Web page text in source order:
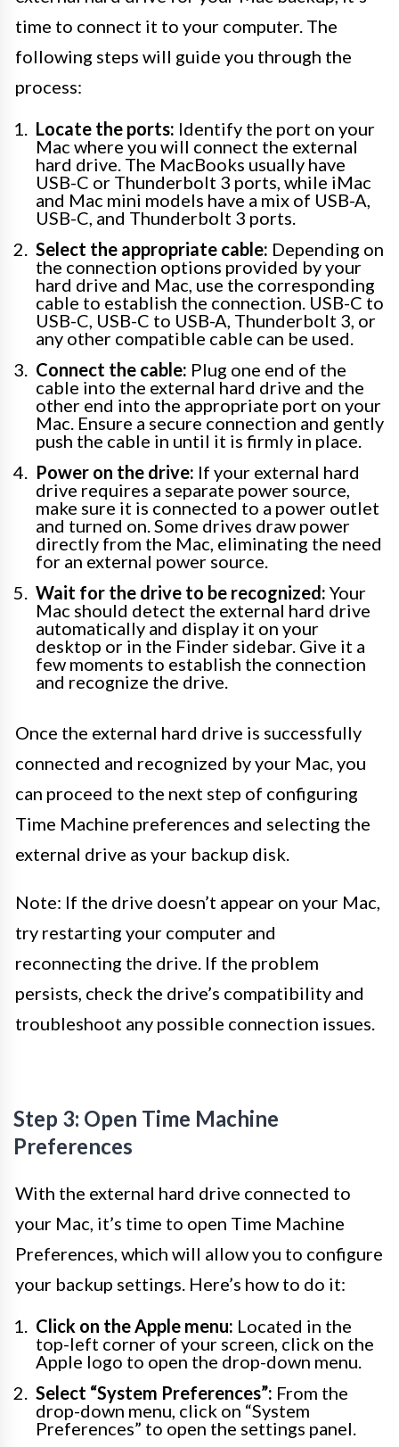
time to connect it to your computer. The
following steps will guide you through the
process:
Locate the ports: Identify the port on your
Mac where you will connect the external
hard drive. The MacBooks usually have
USB-C or Thunderbolt 3 ports, while iMac
and Mac mini models have a mix of USB-A,
USB-C, and Thunderbolt 3 ports.
Select the appropriate cable: Depending on
the connection options provided by your
hard drive and Mac, use the corresponding
cable to establish the connection. USB-C to
USB-C, USB-C to USB-A, Thunderbolt 3, or
any other compatible cable can be used.
Connect the cable: Plug one end of the
cable into the external hard drive and the
other end into the appropriate port on your
Mac. Ensure a secure connection and gently
push the cable in until it is firmly in place.
Power on the drive: If your external hard
drive requires a separate power source,
make sure it is connected to a power outlet
and turned on. Some drives draw power
directly from the Mac, eliminating the need
for an external power source.
Wait for the drive to be recognized: Your
Mac should detect the external hard drive
automatically and display it on your
desktop or in the Finder sidebar. Give it a
few moments to establish the connection
and recognize the drive.
Once the external hard drive is successfully
connected and recognized by your Mac, you
can proceed to the next step of configuring
Time Machine preferences and selecting the
external drive as your backup disk.
Note: If the drive doesn’t appear on your Mac,
try restarting your computer and
reconnecting the drive. If the problem
persists, check the drive’s compatibility and
troubleshoot any possible connection issues.
Step 3: Open Time Machine
Preferences
With the external hard drive connected to
your Mac, it’s time to open Time Machine
Preferences, which will allow you to configure
your backup settings. Here’s how to do it:
Click on the Apple menu: Located in the
top-left corner of your screen, click on the
Apple logo to open the drop-down menu.
Select “System Preferences”: From the
drop-down menu, click on “System
Preferences” to open the settings panel.